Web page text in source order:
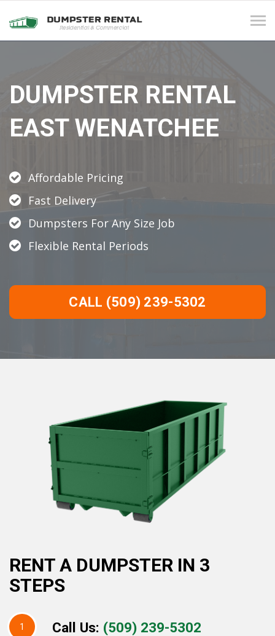
DUMPSTER RENTAL
EAST WENATCHEE
Affordable Pricing
Fast Delivery
Dumpsters For Any Size Job
Flexible Rental Periods
CALL (509) 239-5302
RENT A DUMPSTER IN 3
STEPS
1 Call Us: (509) 239-5302